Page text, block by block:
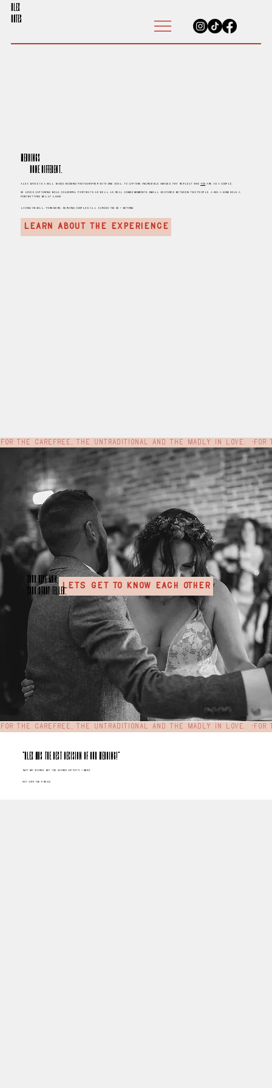
ALEX
BATES
Weddings
Done different.
Alex Bates is a hull based Wedding Photographer with one goal; to capture incredible images that reflect whoyou are as a couple.
He loves capturing bold, colourful portraits as well as real candid moments; small gestures between two people, a hug, a hand hold, a
pantwetting belly laugh.
living in Hull, Yorkshire, serving couples all across the UK + beyond.
LEARN ABOUT THE EXPERIENCE
For the carefree, the untraditional and the madly in love.  •
LETS GET TO KNOW EACH OTHER
your hype MAN,
your story teller.
For the carefree, the untraditional and the madly in love.  •
hot off the press
"Alex was the best decision of our wedding!"
Not my words, but the words of Patti + Mike.